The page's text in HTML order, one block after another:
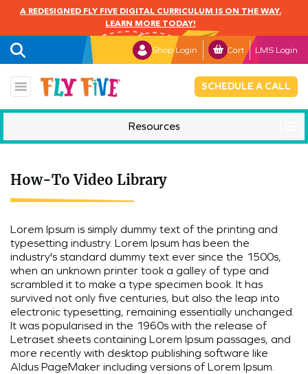
A REDESIGNED FLY FIVE DIGITAL CURRICULUM IS ON THE WAY.
LEARN MORE TODAY!
Shop Login Cart LMS Login
SCHEDULE A CALL
Resources
How-To Video Library
Lorem Ipsum is simply dummy text of the printing and
typesetting industry. Lorem Ipsum has been the
industry's standard dummy text ever since the 1500s,
when an unknown printer took a galley of type and
scrambled it to make a type specimen book. It has
survived not only five centuries, but also the leap into
electronic typesetting, remaining essentially unchanged.
It was popularised in the 1960s with the release of
Letraset sheets containing Lorem Ipsum passages, and
more recently with desktop publishing software like
Aldus PageMaker including versions of Lorem Ipsum.